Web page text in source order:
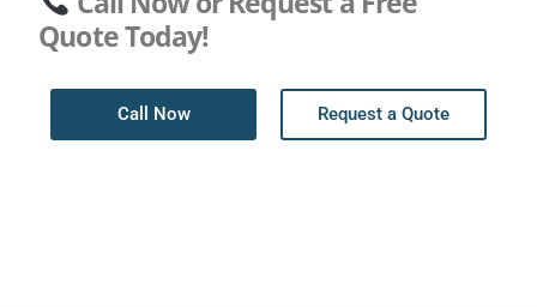
Quote Today!
Call Now Request a Quote